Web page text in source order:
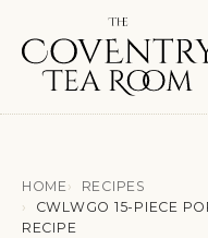
HOME
RECIPES
CWLWGO 15-PIECE
RECIPE